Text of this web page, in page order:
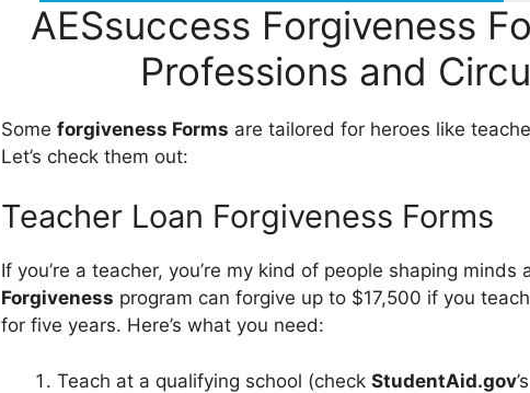
AESsuccess Forgiveness
Professions and
Some forgiveness Forms are tailored for heroes like
Let’s check them out:
Teacher Loan Forgiveness Forms
If you’re a teacher, you’re my kind of people shaping minds
Forgiveness program can forgive up to $17,500 if you
for five years. Here’s what you need:
Teach at a qualifying school (check StudentAid.gov